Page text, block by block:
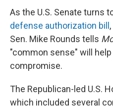
As the U.S. Senate turns
defense authorization bill
Sen. Mike Rounds tells
"common sense" will
compromise.
The Republican-led U.S.
which included several